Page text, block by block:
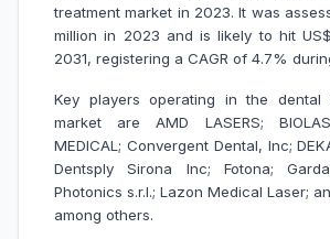
treatment market in 2023. It was
million in 2023 and is likely to hit US$
2031, registering a CAGR of 4.7%
Key players operating in the dental
market are AMD LASERS;
MEDICAL; Convergent Dental, Inc;
Dentsply Sirona Inc; Fotona;
Photonics s.r.l.; Lazon Medical Laser;
among others.